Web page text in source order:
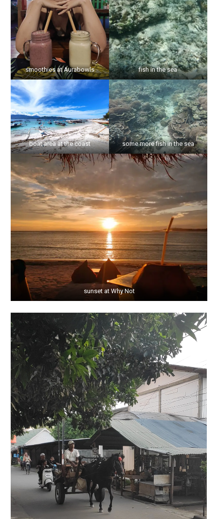
smoothies at Aurabowls fish in the sea
boat area at the coast some more fish in the sea
sunset at Why Not